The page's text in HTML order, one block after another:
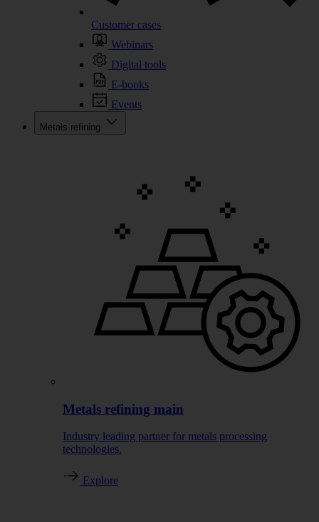
Customer cases
Webinars
Digital tools
E-books
Events
Metals refining
Metals refining main
Industry leading partner for metals processing
technologies.
Explore